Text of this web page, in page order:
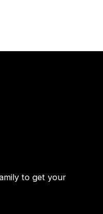
to get your